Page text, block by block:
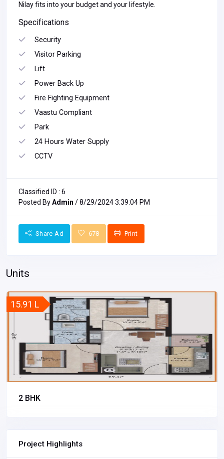
Nilay fits into your budget and your lifestyle.
Specifications
Security
Visitor Parking
Lift
Power Back Up
Fire Fighting Equipment
Vaastu Compliant
Park
24 Hours Water Supply
CCTV
Classified ID : 6
Posted ByAdmin / 8/29/2024 3:39:04 PM
Share Ad 678 Print
Units
15.91 L
2 BHK
Project Highlights